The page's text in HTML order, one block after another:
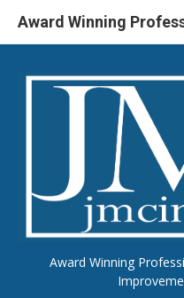
Skip
Award Winning